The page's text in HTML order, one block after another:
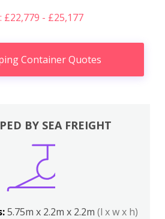
£22,779 - £25,177
Container Quotes
BY SEA FREIGHT
5.75m x 2.2m x 2.2m (l x w x h)